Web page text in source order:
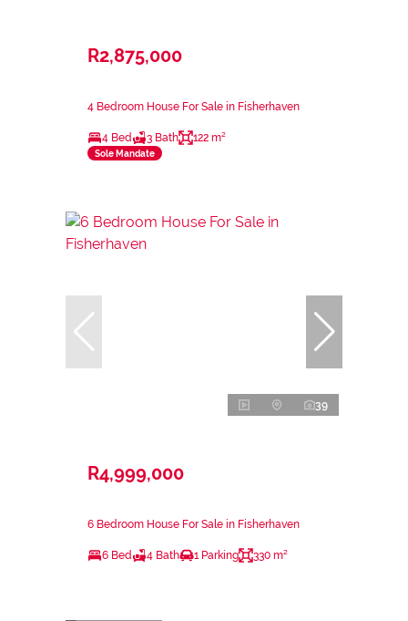
R2,875,000
4 Bedroom House For Sale in Fisherhaven
4 Bed 3 Bath 122 m²
Sole Mandate
39
R4,999,000
6 Bedroom House For Sale in Fisherhaven
6 Bed 4 Bath 1 Parking 330 m²